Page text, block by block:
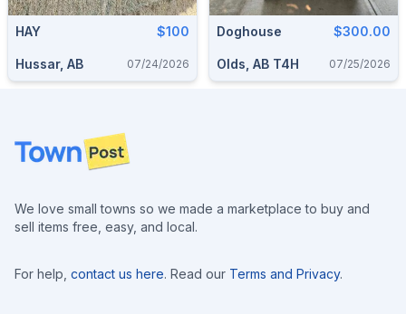
HAY $100
Hussar, AB 07/24/2026
Doghouse $300.00
Olds, AB T4H 07/25/2026
Footer
We love small towns so we made a marketplace to buy and
sell items free, easy, and local.
For help, contact us here. Read our Terms and Privacy.